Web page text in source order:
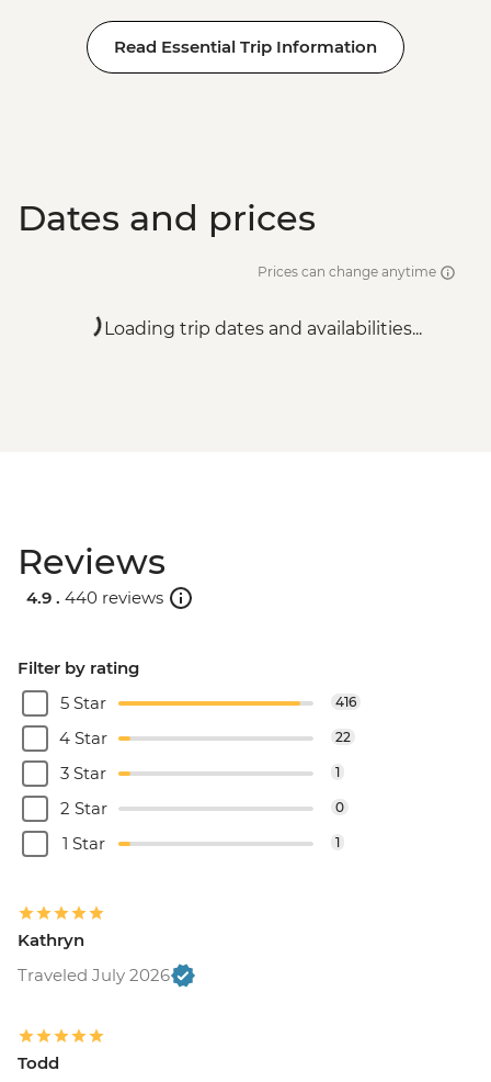
Read Essential Trip Information
Dates and prices
Prices can change anytime
Loading trip dates and availabilities...
Reviews
4.9 . 440 reviews
Filter by rating
5 Star
416
4 Star 22
3 Star 1
2 Star 0
1 Star 1
Kathryn
Traveled July 2026
Todd